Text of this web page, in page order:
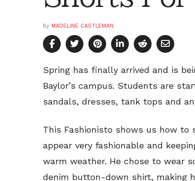
by MADELINE CASTLEMAN
Spring has finally arrived and is
Baylor’s campus. Students are
sandals, dresses, tank tops and
This Fashionisto shows us how
appear very fashionable and
warm weather. He chose to wear
denim button-down shirt, making